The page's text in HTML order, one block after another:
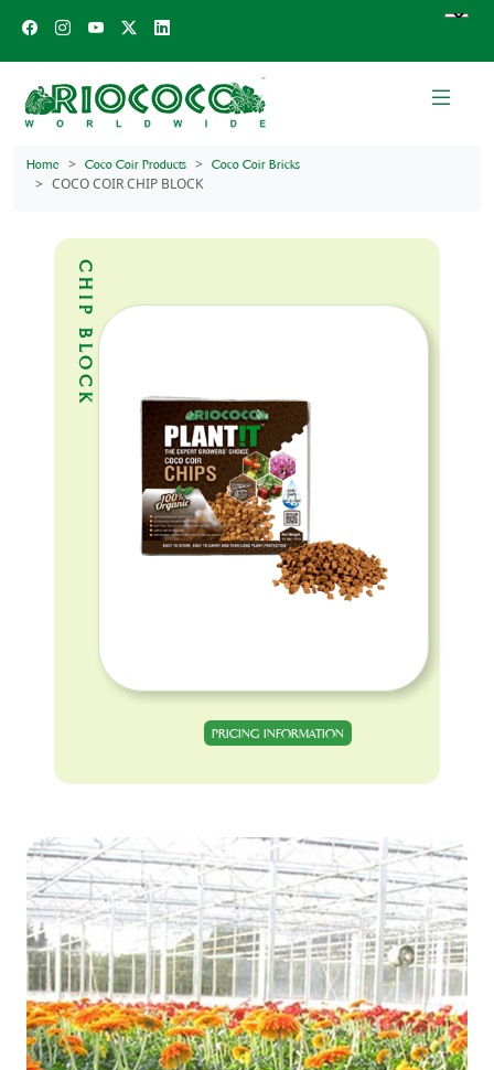
Home Coco Coir Products Coco Coir Bricks
COCO COIR CHIP BLOCK
CHIP BLOCK
PRICING INFORMATION